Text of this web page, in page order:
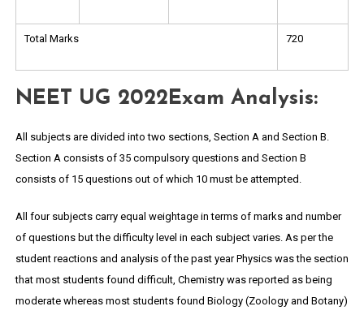
Total Marks 720
NEET UG 2022Exam Analysis:
All subjects are divided into two sections, Section A and Section B.
Section A consists of 35 compulsory questions and Section B
consists of 15 questions out of which 10 must be attempted.
All four subjects carry equal weightage in terms of marks and number
of questions but the difficulty level in each subject varies. As per the
student reactions and analysis of the past year Physics was the section
that most students found difficult, Chemistry was reported as being
moderate whereas most students found Biology (Zoology and Botany)